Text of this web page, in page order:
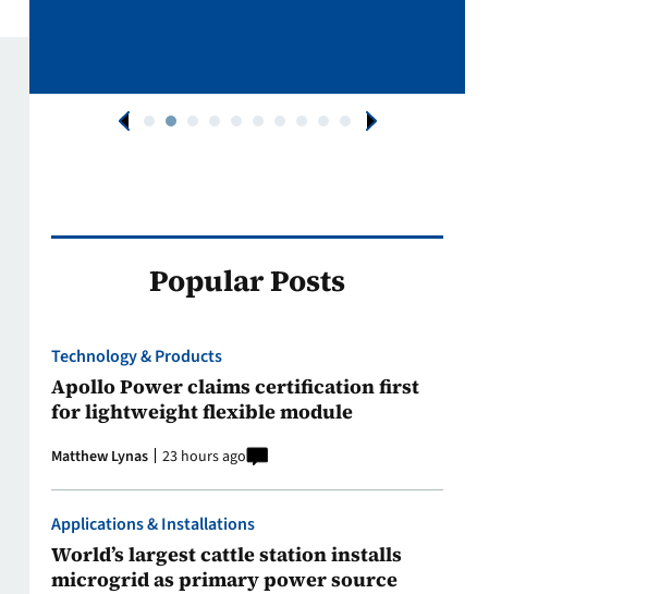
Popular Posts
Technology & Products
Apollo Power claims certification first
for lightweight flexible module
Matthew Lynas 23 hours ago
Applications & Installations
World’s largest cattle station installs
microgrid as primary power source